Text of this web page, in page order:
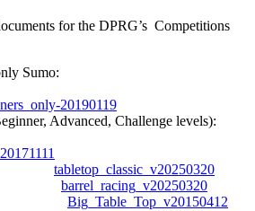
for the DPRG’s Competitions
only Sumo:
20190119
Advanced, Challenge levels):
tabletop_classic_v20250320
barrel_racing_v20250320
2: Big_Table_Top_v20150412